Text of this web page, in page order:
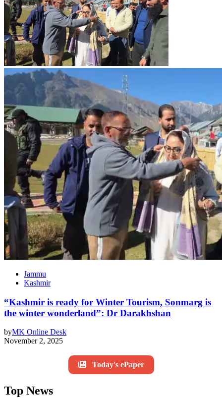
Jammu
Kashmir
“Kashmir is ready for Winter Tourism, Sonmarg is
the winter wonderland”: Dr Darakhshan
byMK Online Desk
November 2, 2025
Today's ePaper
Top News